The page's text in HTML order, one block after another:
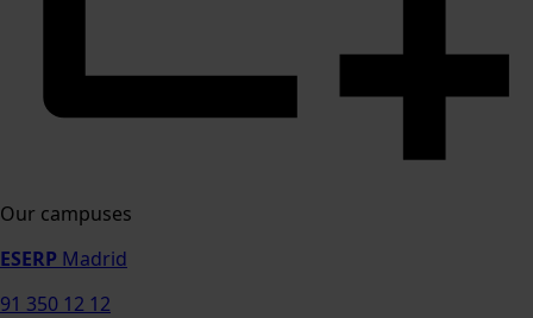
Our campuses
ESERP Madrid
91 350 12 12